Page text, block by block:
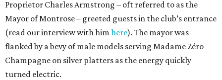
Proprietor Charles Armstrong – oft referred to as the
Mayor of Montrose – greeted guests in the club’s entrance
(read our interview with him here). The mayor was
flanked by a bevy of male models serving Madame Zéro
Champagne on silver platters as the energy quickly
turned electric.